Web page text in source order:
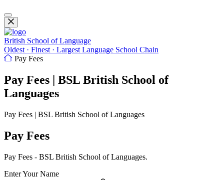
British School of Language
Oldest · Finest · Largest Language School Chain
Pay Fees
Pay Fees | BSL British School of
Languages
Pay Fees | BSL British School of Languages
Pay Fees
Pay Fees - BSL British School of Languages.
Enter Your Name